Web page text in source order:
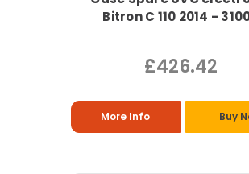
Bitron C 110 2014 -
£426.42
More Info Buy